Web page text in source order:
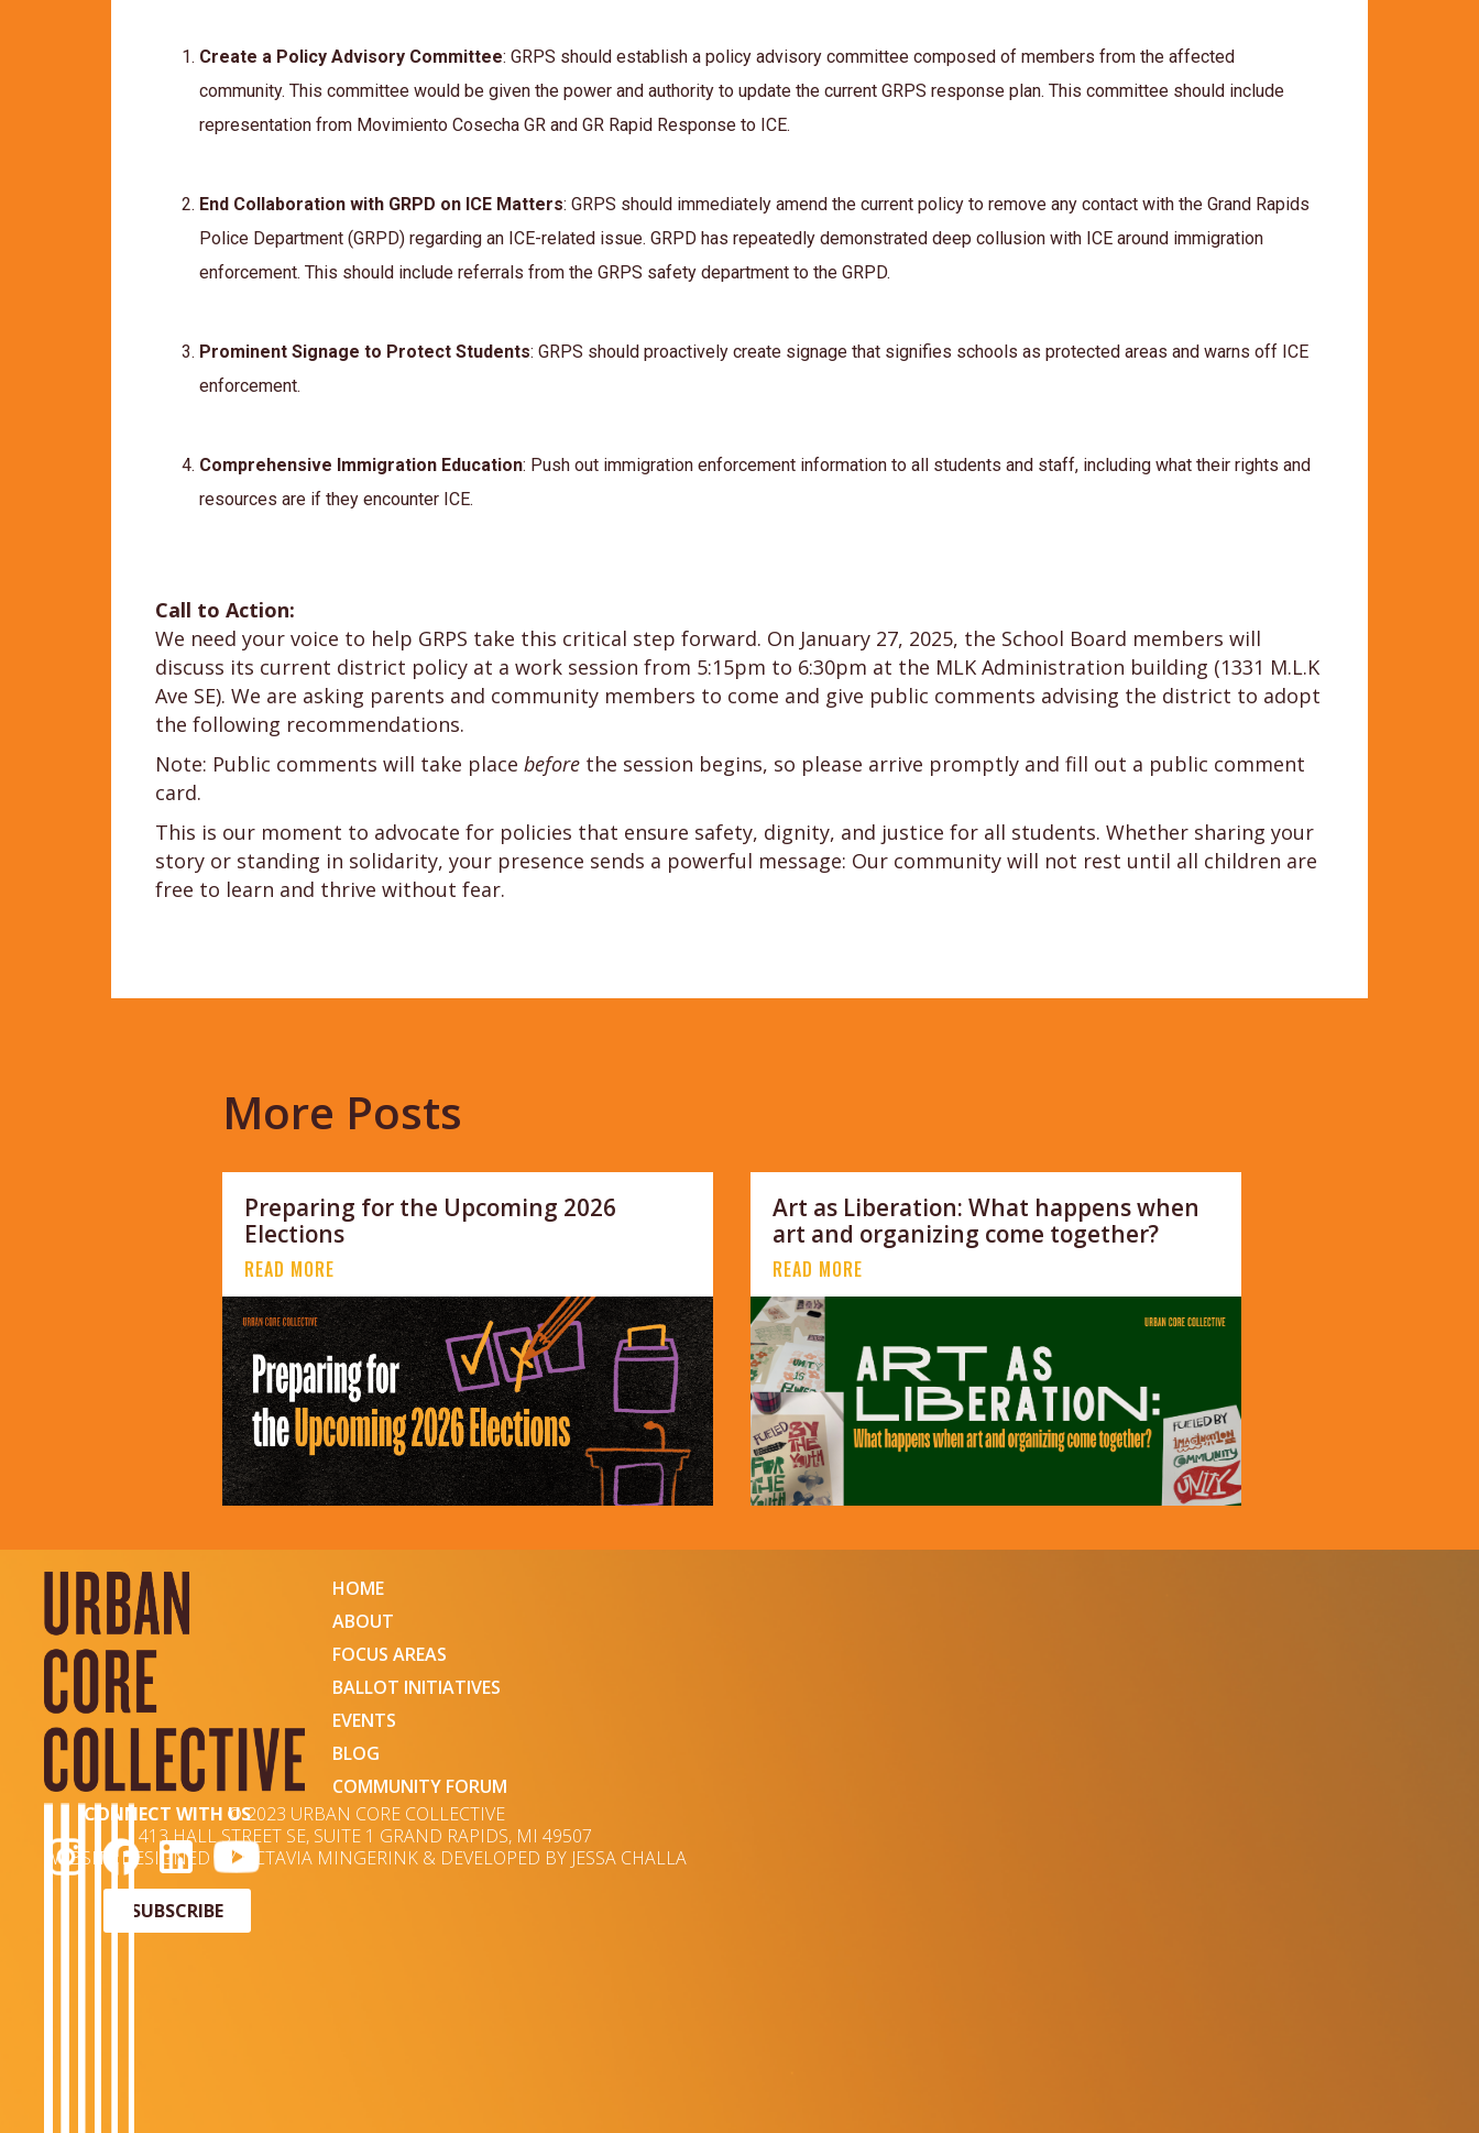
Create a Policy Advisory Committee: GRPS should establish a policy advisory committee composed of members from the affected
community. This committee would be given the power and authority to update the current GRPS response plan. This committee should include
representation from Movimiento Cosecha GR and GR Rapid Response to ICE.
End Collaboration with GRPD on ICE Matters: GRPS should immediately amend the current policy to remove any contact with the Grand Rapids
Police Department (GRPD) regarding an ICE-related issue. GRPD has repeatedly demonstrated deep collusion with ICE around immigration
enforcement. This should include referrals from the GRPS safety department to the GRPD.
Prominent Signage to Protect Students: GRPS should proactively create signage that signifies schools as protected areas and warns off ICE
enforcement.
Comprehensive Immigration Education: Push out immigration enforcement information to all students and staff, including what their rights and
resources are if they encounter ICE.
Call to Action:
We need your voice to help GRPS take this critical step forward. On January 27, 2025, the School Board members will
discuss its current district policy at a work session from 5:15pm to 6:30pm at the MLK Administration building (1331 M.L.K
Ave SE). We are asking parents and community members to come and give public comments advising the district to adopt
the following recommendations.
Note: Public comments will take place beforethe session begins, so please arrive promptly and fill out a public comment
card.
This is our moment to advocate for policies that ensure safety, dignity, and justice for all students. Whether sharing your
story or standing in solidarity, your presence sends a powerful message: Our community will not rest until all children are
free to learn and thrive without fear.
More Posts
Preparing for the Upcoming 2026
Elections
READ MORE
Art as Liberation: What happens when
art and organizing come together?
READ MORE
HOME
ABOUT
FOCUS AREAS
BALLOT INITIATIVES
EVENTS
BLOG
COMMUNITY FORUM
CONNECT WITH US
SUBSCRIBE
© 2023 URBAN CORE COLLECTIVE
413 HALL STREET SE, SUITE 1 GRAND RAPIDS, MI 49507
WEBSITE DESIGNED BY OCTAVIA MINGERINK & DEVELOPED BY JESSA CHALLA